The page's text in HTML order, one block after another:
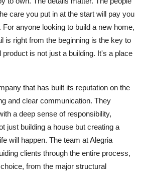
care you put in at the start will pay you
anyone looking to build a new home,
is right from the beginning is the key to
is not just a building. It's a place
that has built its reputation on the
and clear communication. They
a deep sense of responsibility,
just building a house but creating a
will happen. The team at Alegria
clients through the entire process,
from the major structural